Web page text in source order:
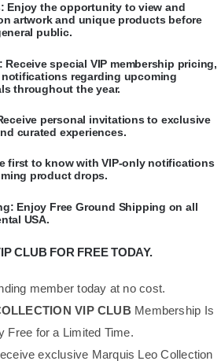
Enjoy the opportunity to view and
artwork and unique products before
public.
Receive special VIP membership pricing,
regarding upcoming
throughout the year.
personal invitations to exclusive
curated experiences.
first to know with VIP-only notifications
product drops.
Enjoy Free Ground Shipping on all
USA.
CLUB FOR FREE TODAY.
member today at no cost.
VIP CLUB Membership Is
Free for a Limited Time.
exclusive Marquis Leo Collection